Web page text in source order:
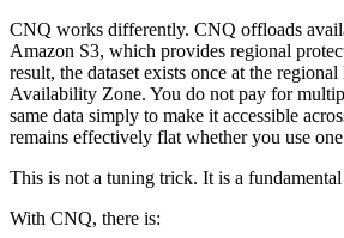
CNQ works differently. CNQ offloads
Amazon S3, which provides regional
result, the dataset exists once at the
Availability Zone. You do not pay for
same data simply to make it accessible
remains effectively flat whether you use
This is not a tuning trick. It is a
With CNQ, there is: